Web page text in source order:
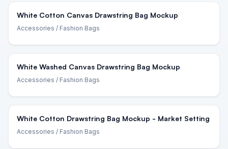
White Cotton Canvas Drawstring Bag Mockup
Accessories / Fashion Bags
White Washed Canvas Drawstring Bag Mockup
Accessories / Fashion Bags
White Cotton Drawstring Bag Mockup - Market Setting
Accessories / Fashion Bags